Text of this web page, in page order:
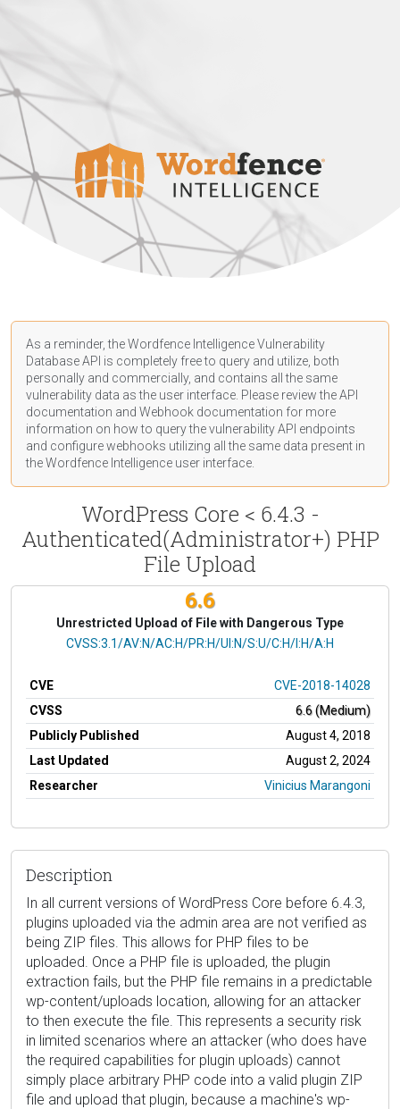
As a reminder, the Wordfence Intelligence Vulnerability
Database API is completely free to query and utilize, both
personally and commercially, and contains all the same
vulnerability data as the user interface. Please review the API
documentation and Webhook documentation for more
information on how to query the vulnerability API endpoints
and configure webhooks utilizing all the same data present in
the Wordfence Intelligence user interface.
WordPress Core < 6.4.3 -
Authenticated(Administrator+) PHP
File Upload
6.6
Unrestricted Upload of File with Dangerous Type
CVSS Vector
CVSS:3.1/AV:N/AC:H/PR:H/UI:N/S:U/C:H/I:H/A:H
CVE
CVE-2018-14028
CVSS
6.6 (Medium)
Publicly Published
August 4, 2018
Last Updated
August 2, 2024
Researcher
Vinicius Marangoni
Description
In all current versions of WordPress Core before 6.4.3,
plugins uploaded via the admin area are not verified as
being ZIP files. This allows for PHP files to be
uploaded. Once a PHP file is uploaded, the plugin
extraction fails, but the PHP file remains in a predictable
wp-content/uploads location, allowing for an attacker
to then execute the file. This represents a security risk
in limited scenarios where an attacker (who does have
the required capabilities for plugin uploads) cannot
simply place arbitrary PHP code into a valid plugin ZIP
file and upload that plugin, because a machine's wp-